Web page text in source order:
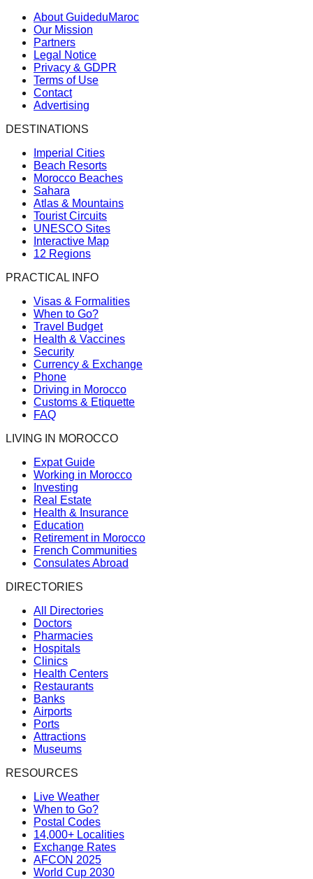
About GuideduMaroc
Our Mission
Partners
Legal Notice
Privacy & GDPR
Terms of Use
Contact
Advertising
DESTINATIONS
Imperial Cities
Beach Resorts
Morocco Beaches
Sahara
Atlas & Mountains
Tourist Circuits
UNESCO Sites
Interactive Map
12 Regions
PRACTICAL INFO
Visas & Formalities
When to Go?
Travel Budget
Health & Vaccines
Security
Currency & Exchange
Phone
Driving in Morocco
Customs & Etiquette
FAQ
LIVING IN MOROCCO
Expat Guide
Working in Morocco
Investing
Real Estate
Health & Insurance
Education
Retirement in Morocco
French Communities
Consulates Abroad
DIRECTORIES
All Directories
Doctors
Pharmacies
Hospitals
Clinics
Health Centers
Restaurants
Banks
Airports
Ports
Attractions
Museums
RESOURCES
Live Weather
When to Go?
Postal Codes
14,000+ Localities
Exchange Rates
AFCON 2025
World Cup 2030